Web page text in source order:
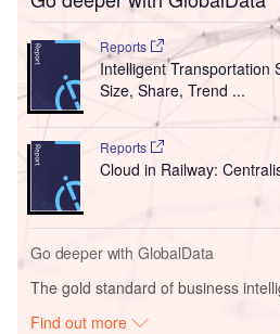
Reports
Intelligent Transportation
Size, Share, Trend ...
Reports
Cloud in Railway:
Go deeper with GlobalData
The gold standard of business
Find out more